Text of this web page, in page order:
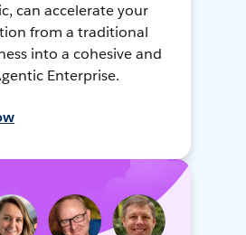
can accelerate your
from a traditional
into a cohesive and
Enterprise.